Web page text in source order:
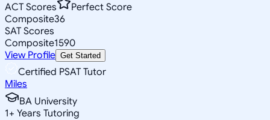
ACT Scores
Perfect Score
Composite36
SAT Scores
Composite1590
View Profile Get Started
Certified PSAT Tutor
Miles
BA University
1+ Years Tutoring